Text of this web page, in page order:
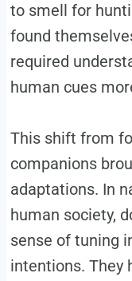
to smell for
found
required
human cues
This shift from
companions
adaptations. In
human society,
sense of tuning
intentions. They